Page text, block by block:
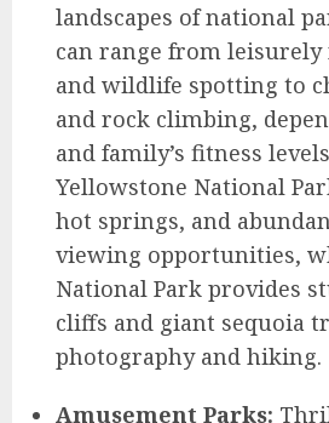
landscapes of national
can range from
and wildlife spotting to
and rock climbing,
and family’s fitness
Yellowstone National
hot springs, and
viewing opportunities,
National Park provides
cliffs and giant sequoia
photography and hiking.
Amusement Parks: